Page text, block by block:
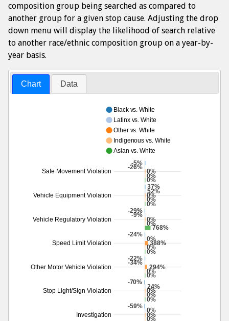
composition group being searched as compared to
another group for a given stop cause. Adjusting the drop
down menu will display the likelihood of search relative
to another race/ethnic composition group on a year-by-
year basis.
Chart Data
Safe Movement Violation
Vehicle Equipment Violation
Vehicle Regulatory Violation
Speed Limit Violation
Other Motor Vehicle Violation
Stop Light/Sign Violation
Investigation
-5%
37%
-29%
-24%
-22%
-70%
-59%
-26%
52%
-9%
0%
-34%
24%
0%
0%
0%
0%
388%
294%
0%
0%
0%
0%
0%
0%
0%
0%
0%
0%
0%
768%
0%
0%
0%
Black vs. White
Latinx vs. White
Other vs. White
Indigenous vs. White
Asian vs. White